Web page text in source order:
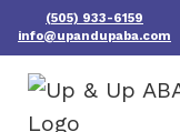
(505) 933-6159
info@upandupaba.com